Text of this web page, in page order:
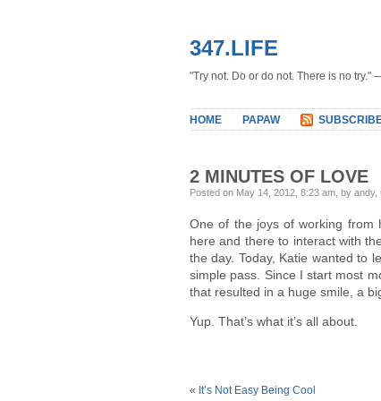
347.LIFE
"Try not. Do or do not. There is no try."
HOME PAPAW
2 MINUTES OF LOVE
Posted on May 14, 2012, 8:23 am, by andy,
One of the joys of working from
here and there to interact with
the day. Today, Katie wanted to
simple pass. Since I start most
that resulted in a huge smile, a
Yup. That’s what it’s all about.
« It’s Not Easy Being Cool